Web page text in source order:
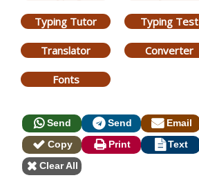
Typing Tutor Typing Test
Translator Converter
Fonts
Send Send Email
Copy
Print Text
Clear All